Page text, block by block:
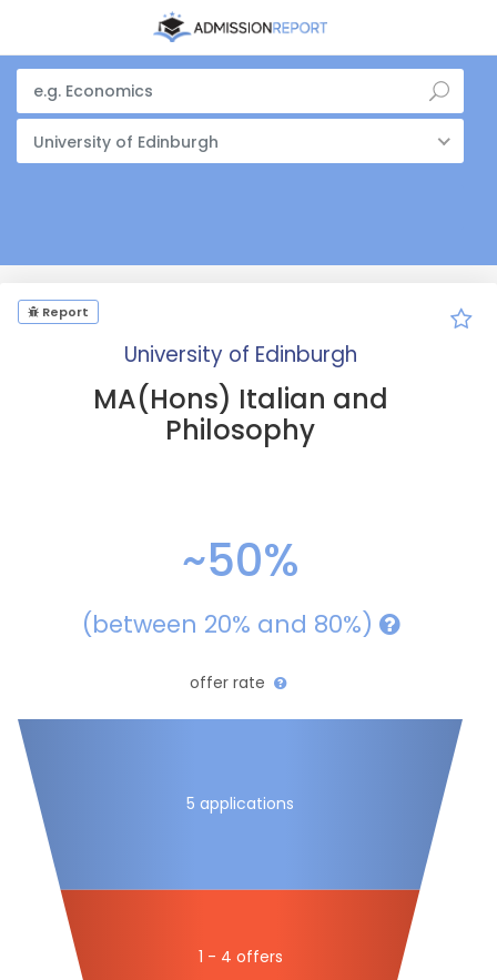
University of Edinburgh
Report
University of Edinburgh
MA(Hons) Italian and
Philosophy
~50%
(between 20% and 80%)
offer rate
5 applications
1 - 4 offers